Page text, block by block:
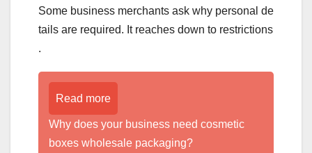
Some business merchants ask why personal de
tails are required. It reaches down to restrictions
.
Read more
Why does your business need cosmetic
boxes wholesale packaging?